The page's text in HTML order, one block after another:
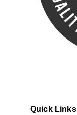
Quick Links